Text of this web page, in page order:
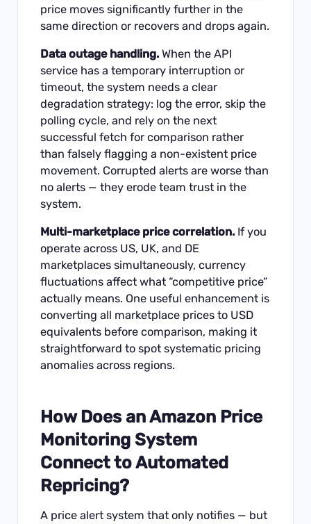
price moves significantly further in the
same direction or recovers and drops again.
Data outage handling. When the API
service has a temporary interruption or
timeout, the system needs a clear
degradation strategy: log the error, skip the
polling cycle, and rely on the next
successful fetch for comparison rather
than falsely flagging a non-existent price
movement. Corrupted alerts are worse than
no alerts — they erode team trust in the
system.
Multi-marketplace price correlation. If you
operate across US, UK, and DE
marketplaces simultaneously, currency
fluctuations affect what “competitive price”
actually means. One useful enhancement is
converting all marketplace prices to USD
equivalents before comparison, making it
straightforward to spot systematic pricing
anomalies across regions.
How Does an Amazon Price
Monitoring System
Connect to Automated
Repricing?
A price alert system that only notifies — but